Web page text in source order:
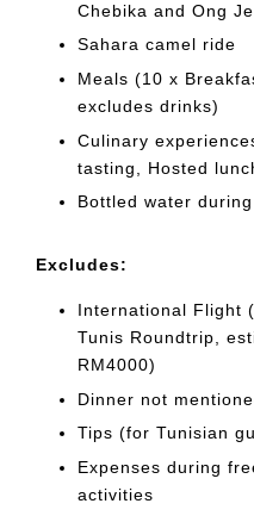
Chebika and Ong
Sahara camel ride
Meals (10 x
excludes drinks)
Culinary
tasting, Hosted
Bottled water
Excludes:
International Flight
Tunis Roundtrip,
RM4000)
Dinner not
Tips (for Tunisian
Expenses during
activities